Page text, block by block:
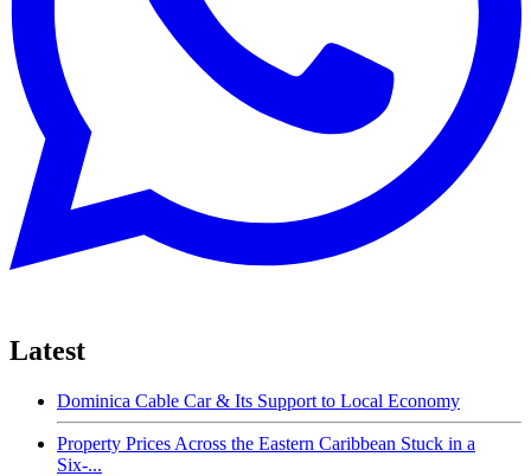
Latest
Dominica Cable Car & Its Support to Local Economy
Property Prices Across the Eastern Caribbean Stuck in a
Six-...